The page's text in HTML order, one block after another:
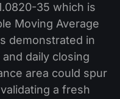
35 which is
Moving Average
demonstrated in
daily closing
area could spur
a fresh